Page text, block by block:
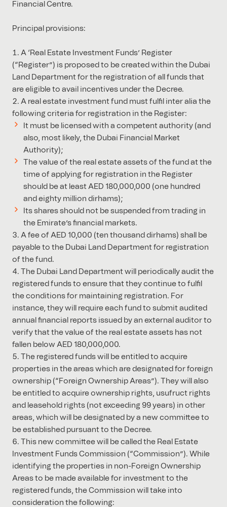
Financial Centre.
Principal provisions:
A ‘Real Estate Investment Funds’ Register
(“Register”) is proposed to be created within the Dubai
Land Department for the registration of all funds that
are eligible to avail incentives under the Decree.
A real estate investment fund must fulfil inter alia the
following criteria for registration in the Register:
It must be licensed with a competent authority (and
also, most likely, the Dubai Financial Market
Authority);
The value of the real estate assets of the fund at the
time of applying for registration in the Register
should be at least AED 180,000,000 (one hundred
and eighty million dirhams);
Its shares should not be suspended from trading in
the Emirate’s financial markets.
A fee of AED 10,000 (ten thousand dirhams) shall be
payable to the Dubai Land Department for registration
of the fund.
The Dubai Land Department will periodically audit the
registered funds to ensure that they continue to fulfil
the conditions for maintaining registration. For
instance, they will require each fund to submit audited
annual financial reports issued by an external auditor to
verify that the value of the real estate assets has not
fallen below AED 180,000,000.
The registered funds will be entitled to acquire
properties in the areas which are designated for foreign
ownership (“Foreign Ownership Areas”). They will also
be entitled to acquire ownership rights, usufruct rights
and leasehold rights (not exceeding 99 years) in other
areas, which will be designated by a new committee to
be established pursuant to the Decree.
This new committee will be called the Real Estate
Investment Funds Commission (“Commission”). While
identifying the properties in non-Foreign Ownership
Areas to be made available for investment to the
registered funds, the Commission will take into
consideration the following: